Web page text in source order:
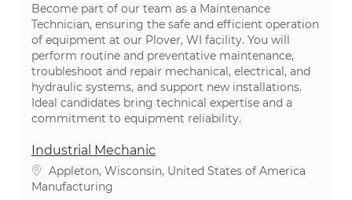
Become part of our team as a Maintenance
Technician, ensuring the safe and efficient operation
of equipment at our Plover, WI facility. You will
perform routine and preventative maintenance,
troubleshoot and repair mechanical, electrical, and
hydraulic systems, and support new installations.
Ideal candidates bring technical expertise and a
commitment to equipment reliability.
Industrial Mechanic
Location
Appleton, Wisconsin, United States of America
Category
Manufacturing